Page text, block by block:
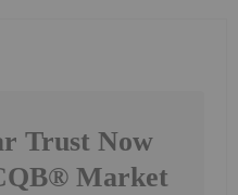
Trust Now
Market